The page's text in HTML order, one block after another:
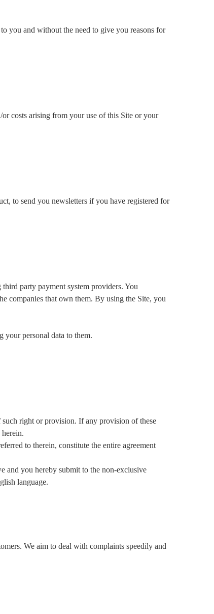
you and without the need to give you reasons for
costs arising from your use of this Site or your
to send you newsletters if you have registered for
party payment system providers. You
companies that own them. By using the Site, you
your personal data to them.
right or provision. If any provision of these
to therein, constitute the entire agreement
and you hereby submit to the non-exclusive
language.
We aim to deal with complaints speedily and